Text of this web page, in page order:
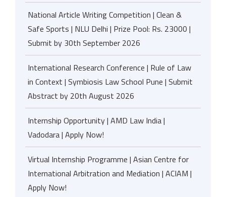
National Article Writing Competition | Clean &
Safe Sports | NLU Delhi | Prize Pool: Rs. 23000 |
Submit by 30th September 2026
International Research Conference | Rule of Law
in Context | Symbiosis Law School Pune | Submit
Abstract by 20th August 2026
Internship Opportunity | AMD Law India |
Vadodara | Apply Now!
Virtual Internship Programme | Asian Centre for
International Arbitration and Mediation | ACIAM |
Apply Now!